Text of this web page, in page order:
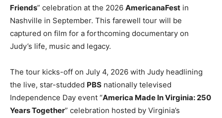
Friends” celebration at the 2026 AmericanaFest in
Nashville in September. This farewell tour will be
captured on film for a forthcoming documentary on
Judy’s life, music and legacy.
The tour kicks-off on July 4, 2026 with Judy headlining
the live, star-studded PBS nationally televised
Independence Day event “America Made In Virginia: 250
Years Together” celebration hosted by Virginia’s